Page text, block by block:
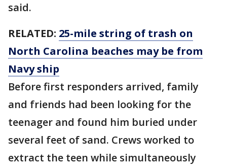
said.
RELATED: 25-mile string of trash on
North Carolina beaches may be from
Navy ship
Before first responders arrived, family
and friends had been looking for the
teenager and found him buried under
several feet of sand. Crews worked to
extract the teen while simultaneously